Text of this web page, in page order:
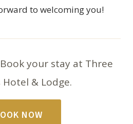
to welcoming you!
your stay at Three
Hotel & Lodge.
NOW